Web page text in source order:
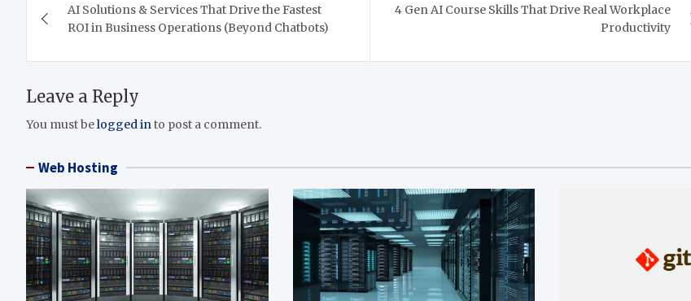
navigation
AI Solutions & Services That Drive the Fastest
ROI in Business Operations (Beyond Chatbots)
4 Gen AI Course Skills That Drive Real Workplace
Productivity
Leave a Reply
You must belogged into post a comment.
Web Hosting